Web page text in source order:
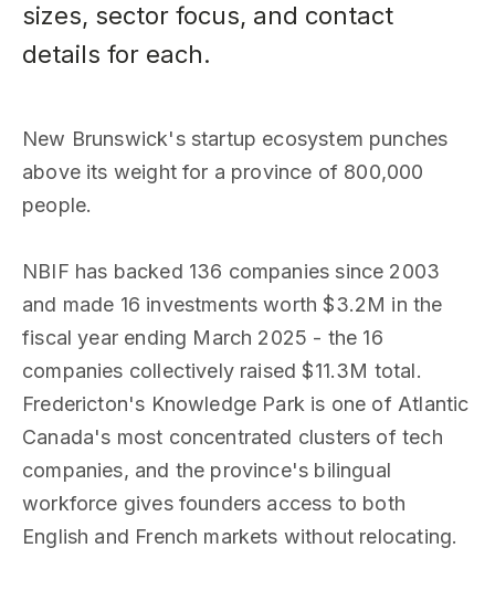
sizes, sector focus, and contact
details for each.
New Brunswick's startup ecosystem punches
above its weight for a province of 800,000
people.
NBIF has backed 136 companies since 2003
and made 16 investments worth $3.2M in the
fiscal year ending March 2025 - the 16
companies collectively raised $11.3M total.
Fredericton's Knowledge Park is one of Atlantic
Canada's most concentrated clusters of tech
companies, and the province's bilingual
workforce gives founders access to both
English and French markets without relocating.